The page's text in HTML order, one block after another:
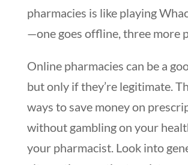
pharmacies is like playing
—one goes offline, three more
Online pharmacies can be a
but only if they’re legitimate.
ways to save money on
without gambling on your
your pharmacist. Look into